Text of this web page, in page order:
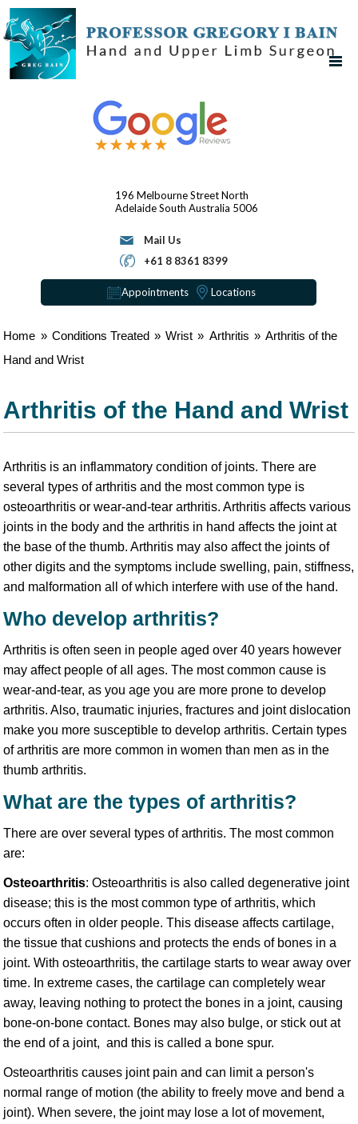
196 Melbourne StreetNorth
AdelaideSouth Australia 5006
Mail Us
+61 8 8361 8399
Appointments Locations
Home » Conditions Treated » Wrist » Arthritis » Arthritis of the
Hand and Wrist
Arthritis of the Hand and Wrist
Arthritis is an inflammatory condition of joints. There are
several types of arthritis and the most common type is
osteoarthritis or wear-and-tear arthritis. Arthritis affects various
joints in the body and the arthritis in hand affects the joint at
the base of the thumb. Arthritis may also affect the joints of
other digits and the symptoms include swelling, pain, stiffness,
and malformation all of which interfere with use of the hand.
Who develop arthritis?
Arthritis is often seen in people aged over 40 years however
may affect people of all ages. The most common cause is
wear-and-tear, as you age you are more prone to develop
arthritis. Also, traumatic injuries, fractures and joint dislocation
make you more susceptible to develop arthritis. Certain types
of arthritis are more common in women than men as in the
thumb arthritis.
What are the types of arthritis?
There are over several types of arthritis. The most common
are:
Osteoarthritis: Osteoarthritis is also called degenerative joint
disease; this is the most common type of arthritis, which
occurs often in older people. This disease affects cartilage,
the tissue that cushions and protects the ends of bones in a
joint. With osteoarthritis, the cartilage starts to wear away over
time. In extreme cases, the cartilage can completely wear
away, leaving nothing to protect the bones in a joint, causing
bone-on-bone contact. Bones may also bulge, or stick out at
the end of a joint, and this is called a bone spur.
Osteoarthritis causes joint pain and can limit a person's
normal range of motion (the ability to freely move and bend a
joint). When severe, the joint may lose a lot of movement,